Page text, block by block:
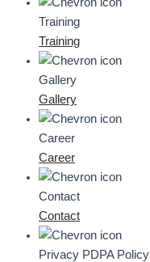
Training
Training
Gallery
Gallery
Career
Career
Contact
Contact
Privacy PDPA Policy